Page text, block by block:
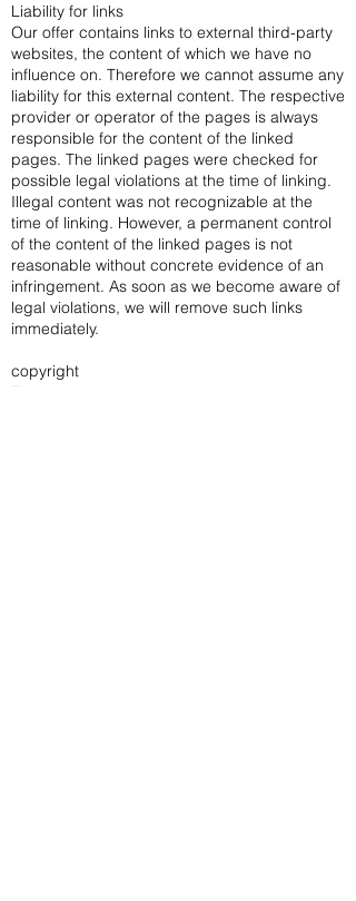
Liability for links
Our offer contains links to external third-party
websites, the content of which we have no
influence on. Therefore we cannot assume any
liability for this external content. The respective
provider or operator of the pages is always
responsible for the content of the linked
pages. The linked pages were checked for
possible legal violations at the time of linking.
Illegal content was not recognizable at the
time of linking. However, a permanent control
of the content of the linked pages is not
reasonable without concrete evidence of an
infringement. As soon as we become aware of
legal violations, we will remove such links
immediately.
copyright